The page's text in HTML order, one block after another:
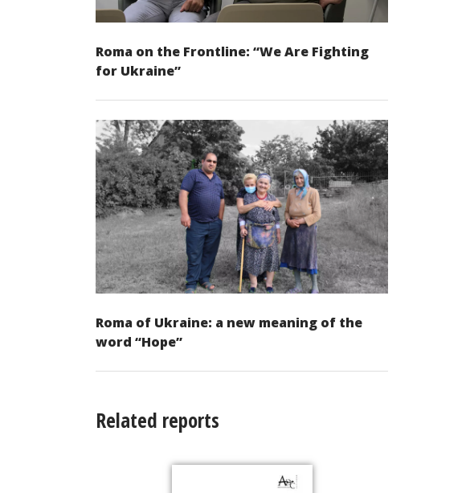
Roma on the Frontline: “We Are Fighting
for Ukraine”
Roma of Ukraine: a new meaning of the
word “Hope”
Related reports